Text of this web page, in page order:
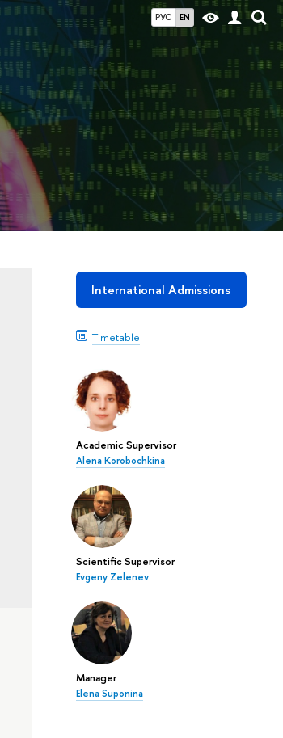
РУС EN
International Admissions
Timetable
Academic Supervisor
Alena Korobochkina
Scientific Supervisor
Evgeny Zelenev
Manager
Elena Suponina